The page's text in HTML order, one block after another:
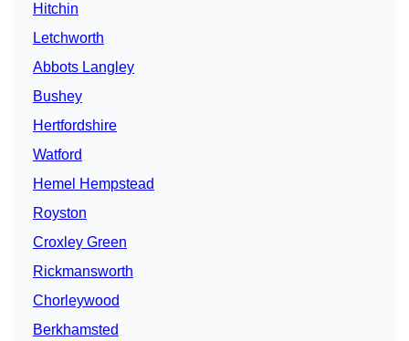
Hitchin
Letchworth
Abbots Langley
Bushey
Hertfordshire
Watford
Hemel Hempstead
Royston
Croxley Green
Rickmansworth
Chorleywood
Berkhamsted